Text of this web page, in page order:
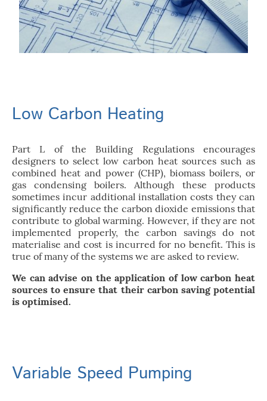
Low Carbon Heating
Part L of the Building Regulations encourages
designers to select low carbon heat sources such as
combined heat and power (CHP), biomass boilers, or
gas condensing boilers. Although these products
sometimes incur additional installation costs they can
significantly reduce the carbon dioxide emissions that
contribute to global warming. However, if they are not
implemented properly, the carbon savings do not
materialise and cost is incurred for no benefit. This is
true of many of the systems we are asked to review.
We can advise on the application of low carbon heat
sources to ensure that their carbon saving potential
is optimised.
Variable Speed Pumping